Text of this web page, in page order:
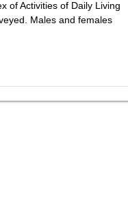
of Activities of Daily Living
Males and females